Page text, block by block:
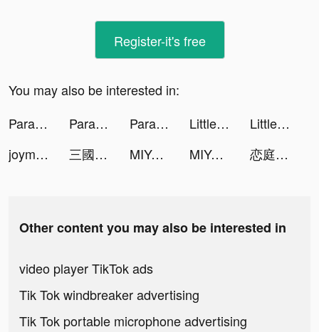
Register-it's free
You may also be interested in:
Parallax 3D Live Wallpaper tiktok ads
Parallax 3D Live Wallpaper tiktok ads Parallax 3D Live Wallpaper tiktok ads Little Hero: Causal Idle RPG tiktok ads
Little Hero: Causal Idle RPG tiktok ads
joymask-一款年輕人的約會軟體 tiktok ads
三國志 真戦 tiktok ads MIYA - 遇見好聲音 tiktok ads MIYA - 遇見好聲音 tiktok ads 恋庭 tiktok ads
Other content you may also be interested in
video player TikTok ads
Tik Tok windbreaker advertising
Tik Tok portable microphone advertising